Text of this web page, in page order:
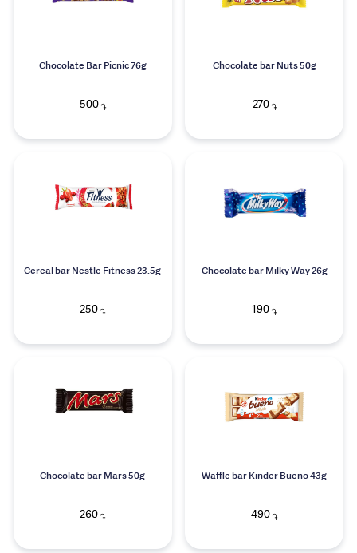
Chocolate Bar Picnic 76g
500֏
Chocolate bar Nuts 50g
270֏
Cereal bar Nestle Fitness 23.5g
250 ֏
Chocolate bar Milky Way 26g
190 ֏
Chocolate bar Mars 50g
260 ֏
Waffle bar Kinder Bueno 43g
490 ֏